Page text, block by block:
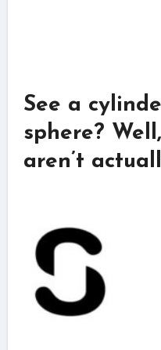
See a
sphere?
aren’t